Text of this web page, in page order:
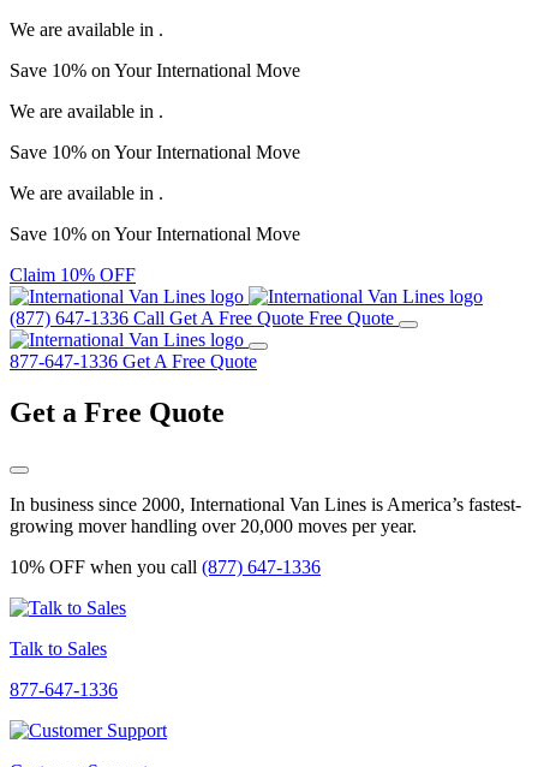
We are available in .
Save 10% on YourInternational Move
We are available in .
Save 10% on YourInternational Move
We are available in .
Save 10% on YourInternational Move
Claim 10% OFF
(877) 647-1336 Call Get A Free Quote Free Quote
877-647-1336 Get A Free Quote
Get a Free Quote
In business since 2000, International Van Lines is America’s fastest-
growing mover handling over 20,000 moves per year.
10% OFF when you call (877) 647-1336
Talk to Sales
877-647-1336